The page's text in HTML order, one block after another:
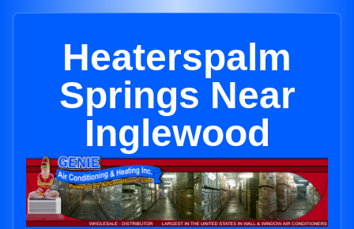
Heaterspalm
Springs Near
Inglewood